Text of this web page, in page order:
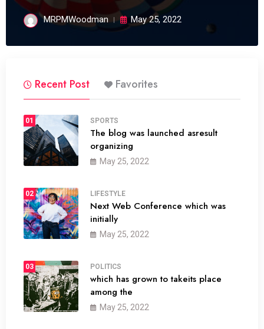
MRPMWoodman May 25, 2022
Recent Post Favorites
01 SPORTS
The blog was launched asresult
organizing
May 25, 2022
02 LIFESTYLE
Next Web Conference which was
initially
May 25, 2022
03 POLITICS
which has grown to takeits place
among the
May 25, 2022